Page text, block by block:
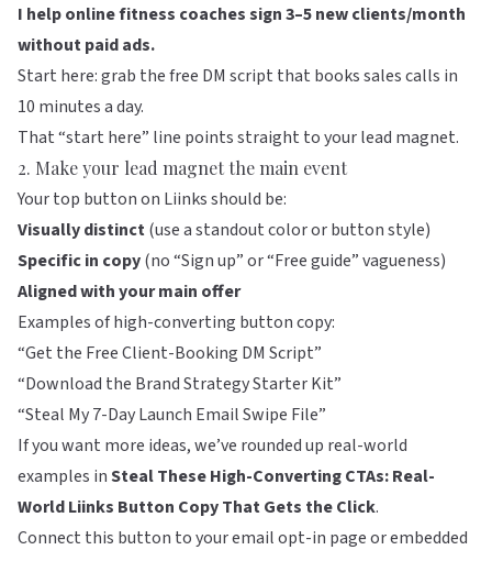
I help online fitness coaches sign 3–5 new clients/month
without paid ads.
Start here: grab the free DM script that books sales calls in
10 minutes a day.
That “start here” line points straight to your lead magnet.
2. Make your lead magnet the main event
Your top button on Liinksshould be:
Visually distinct(use a standout color or button style)
Specific in copy(no “Sign up” or “Free guide” vagueness)
Aligned with your main offer
Examples of high-converting button copy:
“Get the Free Client-Booking DM Script”
“Download the Brand Strategy Starter Kit”
“Steal My 7-Day Launch Email Swipe File”
If you want more ideas, we’ve rounded up real-world
examples inSteal These High-Converting CTAs: Real-
World Liinks Button Copy That Gets the Click.
Connect this button to your email opt-in page or embedded